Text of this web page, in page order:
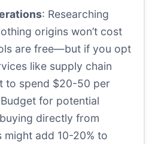
: Researching
origins won’t cost
are free—but if you opt
like supply chain
to spend $20-50 per
for potential
directly from
add 10-20% to